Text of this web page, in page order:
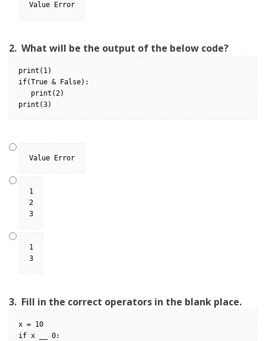
Value Error
2. What will be the output of the below code?
print(1)
if(True & False):
print(2)
print(3)
Value Error
1
2
3
1
3
3. Fill in the correct operators in the blank place.
x = 10
if x __ 0: